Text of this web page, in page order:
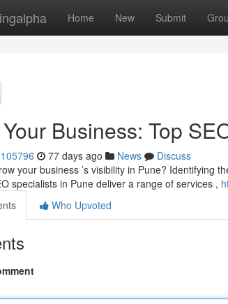
Home New Submit
Business: Top
77 days ago News
Discuss
your business ’s visibility in Pune? Identifying
specialists in Pune deliver a range of services ,
Who Upvoted